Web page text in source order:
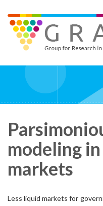
main
content
modeling
markets
Less liquid markets for